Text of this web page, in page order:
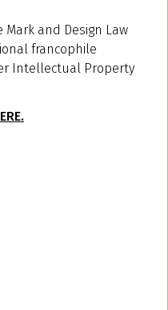
Mark and Design Law
francophile
Intellectual Property